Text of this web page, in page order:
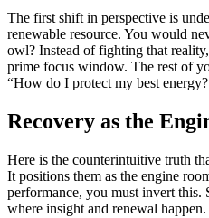
The first shift in perspective is
renewable resource. You would
owl? Instead of fighting that
prime focus window. The rest of
“How do I protect my best
Recovery as the
Here is the counterintuitive truth
It positions them as the engine
performance, you must invert
where insight and renewal